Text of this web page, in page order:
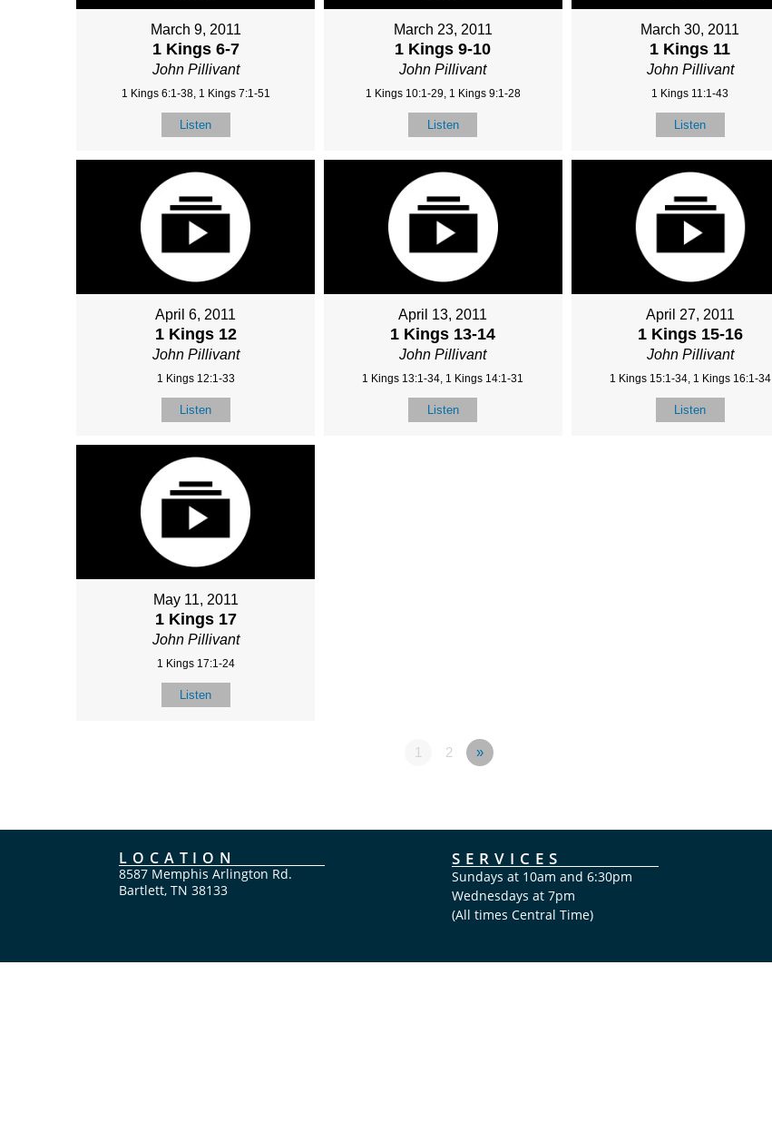
March 9, 2011
1 Kings 6-7
John Pillivant
1 Kings 6:1-38, 1 Kings 7:1-51
Listen
March 23, 2011
1 Kings 9-10
John Pillivant
1 Kings 10:1-29, 1 Kings 9:1-28
Listen
March 30, 2011
1 Kings 11
John Pillivant
1 Kings 11:1-43
Listen
April 6, 2011
1 Kings 12
John Pillivant
1 Kings 12:1-33
Listen
April 13, 2011
1 Kings 13-14
John Pillivant
1 Kings 13:1-34, 1 Kings 14:1-31
Listen
April 27, 2011
1 Kings 15-16
John Pillivant
1 Kings 15:1-34, 1 Kings 16:1-34
Listen
May 11, 2011
1 Kings 17
John Pillivant
1 Kings 17:1-24
Listen
1 2 »
LOCATION
8587 Memphis Arlington Rd.
Bartlett, TN 38133
SERVICES
Sundays at 10am and 6:30pm
Wednesdays at 7pm
(All times Central Time)